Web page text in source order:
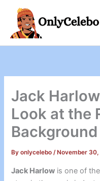
content
Jack
Look at the
Background
Byonlycelebo/ November
Jack Harlow is one of